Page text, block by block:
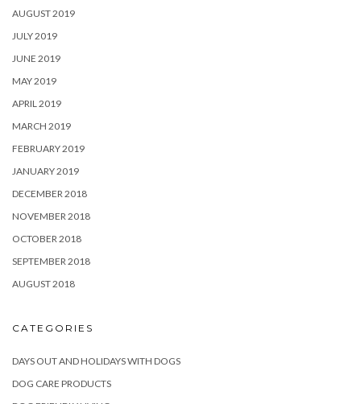
AUGUST 2019
JULY 2019
JUNE 2019
MAY 2019
APRIL 2019
MARCH 2019
FEBRUARY 2019
JANUARY 2019
DECEMBER 2018
NOVEMBER 2018
OCTOBER 2018
SEPTEMBER 2018
AUGUST 2018
CATEGORIES
DAYS OUT AND HOLIDAYS WITH DOGS
DOG CARE PRODUCTS